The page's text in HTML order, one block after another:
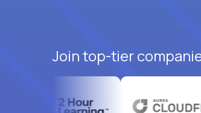
Join top-tier